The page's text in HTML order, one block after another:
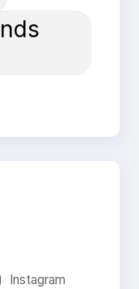
Instagram